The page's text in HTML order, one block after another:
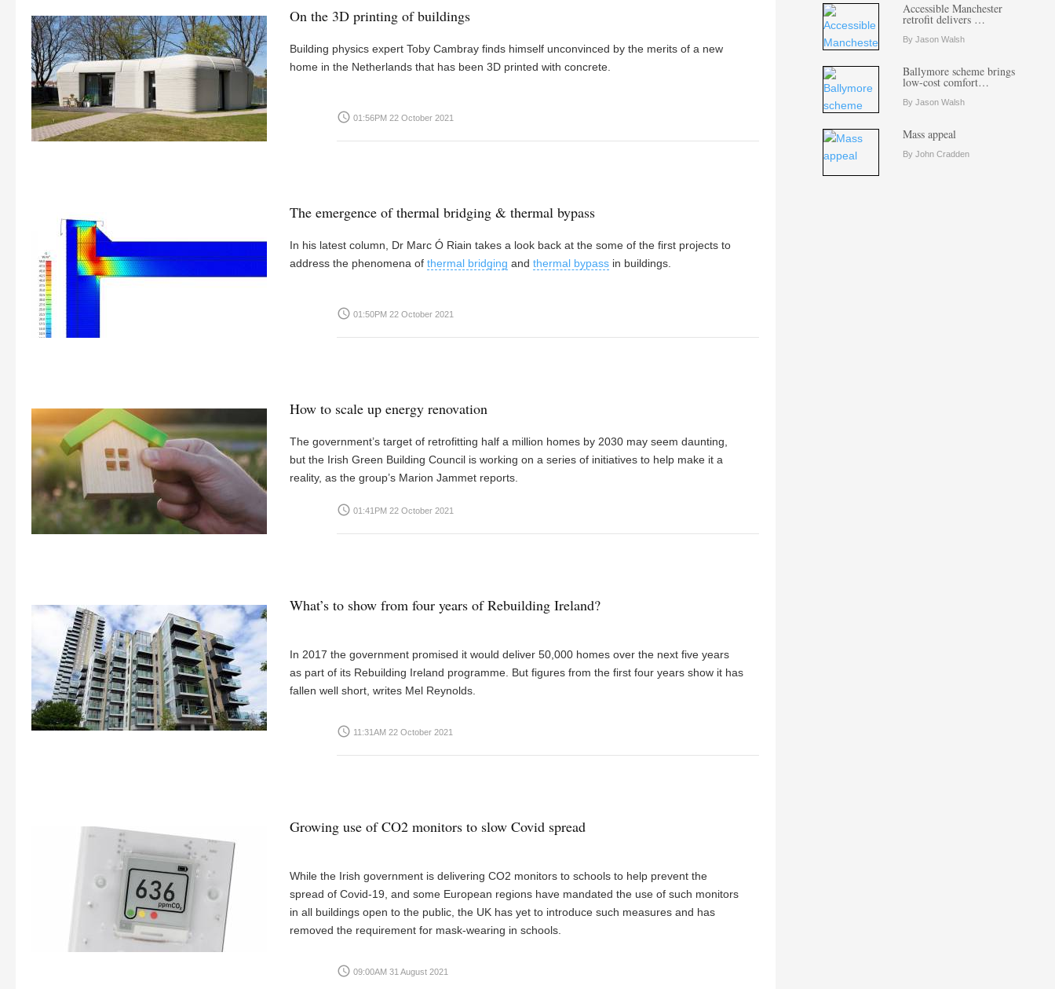
On the 3D printing of buildings
Building physics expert Toby Cambray finds himself unconvinced by the merits of a new
home in the Netherlands that has been 3D printed with concrete.
access_time 01:56PM 22 October 2021
The emergence of thermal bridging & thermal bypass
In his latest column, Dr Marc Ó Riain takes a look back at the some of the first projects to
address the phenomena of thermal bridging and thermal bypass in buildings.
access_time 01:50PM 22 October 2021
How to scale up energy renovation
The government’s target of retrofitting half a million homes by 2030 may seem daunting,
but the Irish Green Building Council is working on a series of initiatives to help make it a
reality, as the group’s Marion Jammet reports.
access_time 01:41PM 22 October 2021
What’s to show from four years of Rebuilding Ireland?
In 2017 the government promised it would deliver 50,000 homes over the next five years
as part of its Rebuilding Ireland programme. But figures from the first four years show it has
fallen well short, writes Mel Reynolds.
access_time 11:31AM 22 October 2021
Growing use of CO2 monitors to slow Covid spread
While the Irish government is delivering CO2 monitors to schools to help prevent the
spread of Covid-19, and some European regions have mandated the use of such monitors
in all buildings open to the public, the UK has yet to introduce such measures and has
removed the requirement for mask-wearing in schools.
access_time 09:00AM 31 August 2021
Accessible Manchester
retrofit delivers …
By Jason Walsh
Ballymore scheme brings
low-cost comfort…
By Jason Walsh
Mass appeal
By John Cradden